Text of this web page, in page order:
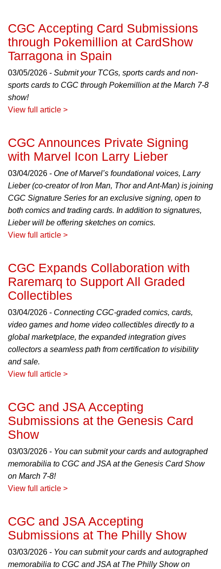
CGC Accepting Card Submissions
through Pokemillion at CardShow
Tarragona in Spain
03/05/2026 - Submit your TCGs, sports cards and non-
sports cards to CGC through Pokemillion at the March 7-8
show!
View full article >
CGC Announces Private Signing
with Marvel Icon Larry Lieber
03/04/2026 - One of Marvel’s foundational voices, Larry
Lieber (co-creator of Iron Man, Thor and Ant-Man) is joining
CGC Signature Series for an exclusive signing, open to
both comics and trading cards. In addition to signatures,
Lieber will be offering sketches on comics.
View full article >
CGC Expands Collaboration with
Raremarq to Support All Graded
Collectibles
03/04/2026 - Connecting CGC-graded comics, cards,
video games and home video collectibles directly to a
global marketplace, the expanded integration gives
collectors a seamless path from certification to visibility
and sale.
View full article >
CGC and JSA Accepting
Submissions at the Genesis Card
Show
03/03/2026 - You can submit your cards and autographed
memorabilia to CGC and JSA at the Genesis Card Show
on March 7-8!
View full article >
CGC and JSA Accepting
Submissions at The Philly Show
03/03/2026 - You can submit your cards and autographed
memorabilia to CGC and JSA at The Philly Show on